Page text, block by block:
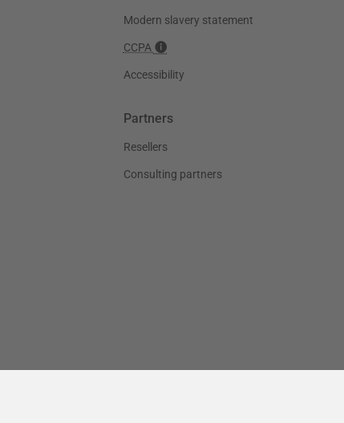
Modern slavery statement
CCPA
Accessibility
Partners
Resellers
Consulting partners